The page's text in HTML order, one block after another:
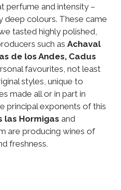
perfume and intensity –
deep colours. These came
tasted highly polished,
such as Achaval
de los Andes, Cadus
favourites, not least
styles, unique to
made all or in part in
principal exponents of this
las Hormigas and
are producing wines of
freshness.